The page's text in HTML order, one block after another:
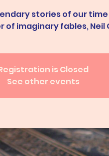
stories of our
of imaginary fables, Neil
is Closed
See other events